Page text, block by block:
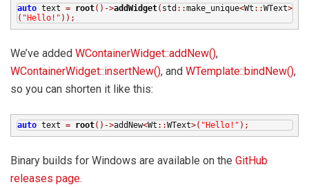
autotext = root()->addWidget( std ::make_unique<Wt ::WText>
( "Hello!" ));
We’ve added WContainerWidget::addNew(),
WContainerWidget::insertNew(), and WTemplate::bindNew(),
so you can shorten it like this:
autotext = root()->addNew<Wt ::WText>( "Hello!" );
Binary builds for Windows are available on the GitHub
releases page.